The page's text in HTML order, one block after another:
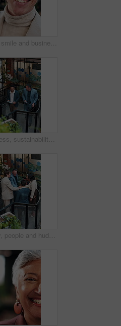
Face, smile and business man at agency as real estate agent, about us and career integrity. Portrait, realtor and happy person in company with glasses, property development and employee with ambition
Business, sustainability and men in office with tablet, eco friendly project discussion or ESG research. Above, people walk and talk on stairs with tech, insight and advice for go green campaign.
Happy, people and huddle in office with applause, sustainability goals or go green project success. Above, team clap or hands together on stairs with celebration, eco friendly business or achievement